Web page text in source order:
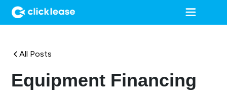
All Posts
Equipment Financing